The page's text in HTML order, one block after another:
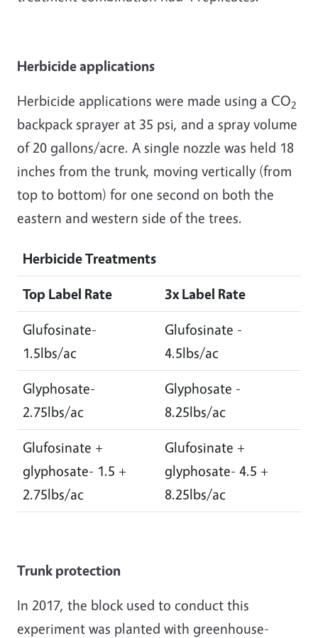
Herbicide applications
Herbicide applications were made using a CO2
backpack sprayer at 35 psi, and a spray volume
of 20 gallons/acre. A single nozzle was held 18
inches from the trunk, moving vertically (from
top to bottom) for one second on both the
eastern and western side of the trees.
Herbicide Treatments
Top Label Rate
3x Label Rate
Glufosinate-
1.5lbs/ac
Glufosinate -
4.5lbs/ac
Glyphosate-
2.75lbs/ac
Glyphosate -
8.25lbs/ac
Glufosinate +
glyphosate- 1.5 +
2.75lbs/ac
Glufosinate +
glyphosate- 4.5 +
8.25lbs/ac
Trunk protection
In 2017, the block used to conduct this
experiment was planted with greenhouse-